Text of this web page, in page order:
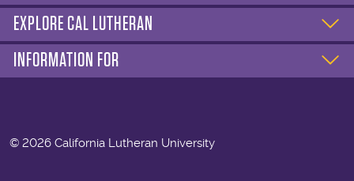
EXPLORE CAL LUTHERAN
INFORMATION FOR
© 2026 California Lutheran University